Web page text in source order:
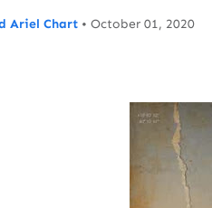
Ariel Chart • October 01, 2020